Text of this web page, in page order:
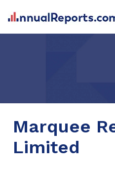
Marquee
Limited